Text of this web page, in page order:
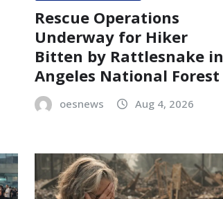
Rescue Operations
Underway for Hiker
Bitten by Rattlesnake in
Angeles National Forest
oesnews Aug 4, 2026